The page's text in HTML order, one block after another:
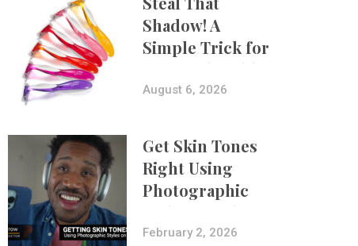
Shadow! A
Simple Trick for
More Believable
Composites
August 6, 2026
Get Skin Tones
Right Using
Photographic
Styles on iPhone
with Aundre
February 2, 2026